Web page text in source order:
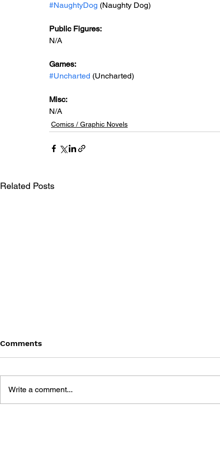
#NaughtyDog (Naughty Dog)
Public Figures:
N/A
Games:
#Uncharted (Uncharted)
Misc:
N/A
Comics / Graphic Novels
Related Posts
UNCHARTED #3
Comments
Write a comment...